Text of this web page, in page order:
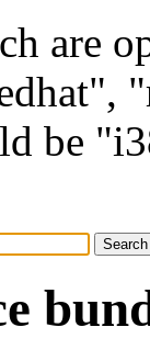
are
be